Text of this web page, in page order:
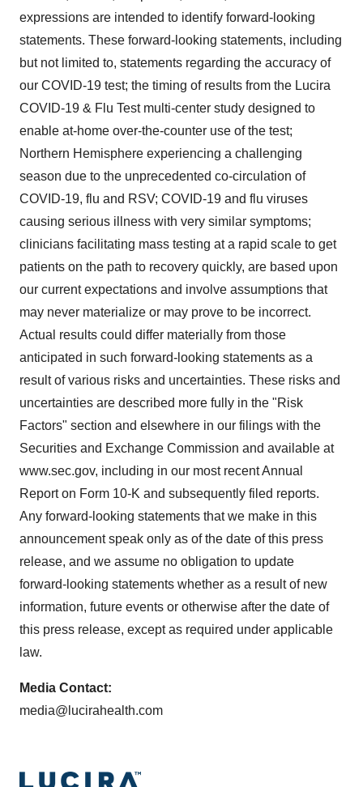
expressions are intended to identify forward-looking
statements. These forward-looking statements, including
but not limited to, statements regarding the accuracy of
our COVID-19 test; the timing of results from the Lucira
COVID-19 & Flu Test multi-center study designed to
enable at-home over-the-counter use of the test;
Northern Hemisphere experiencing a challenging
season due to the unprecedented co-circulation of
COVID-19, flu and RSV; COVID-19 and flu viruses
causing serious illness with very similar symptoms;
clinicians facilitating mass testing at a rapid scale to get
patients on the path to recovery quickly, are based upon
our current expectations and involve assumptions that
may never materialize or may prove to be incorrect.
Actual results could differ materially from those
anticipated in such forward-looking statements as a
result of various risks and uncertainties. These risks and
uncertainties are described more fully in the "Risk
Factors" section and elsewhere in our filings with the
Securities and Exchange Commission and available at
www.sec.gov, including in our most recent Annual
Report on Form 10-K and subsequently filed reports.
Any forward-looking statements that we make in this
announcement speak only as of the date of this press
release, and we assume no obligation to update
forward-looking statements whether as a result of new
information, future events or otherwise after the date of
this press release, except as required under applicable
law.
Media Contact:
media@lucirahealth.com